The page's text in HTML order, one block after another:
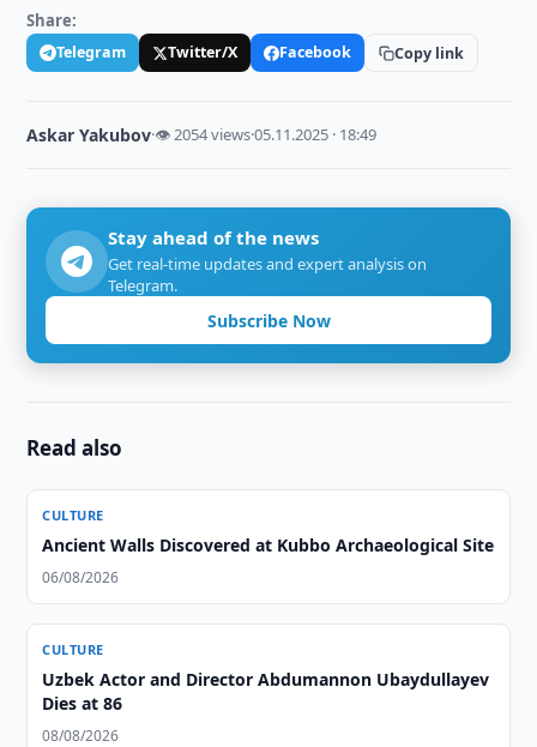
Share:
Telegram Twitter/X Facebook Copy link
Askar Yakubov·👁 2054 views·05.11.2025 · 18:49
Stay ahead of the news
Get real-time updates and expert analysis on
Telegram.
Subscribe Now
Read also
CULTURE
Ancient Walls Discovered at Kubbo Archaeological Site
06/08/2026
CULTURE
Uzbek Actor and Director Abdumannon Ubaydullayev
Dies at 86
08/08/2026